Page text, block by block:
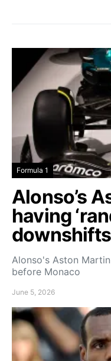
Formula 1
Alonso’s
having
Alonso's Aston
before Monaco
June 5, 2026